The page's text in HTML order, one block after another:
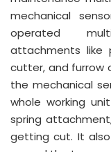
mechanical
operated
attachments like
cutter, and furrow
the mechanical
whole working
spring
getting cut. It